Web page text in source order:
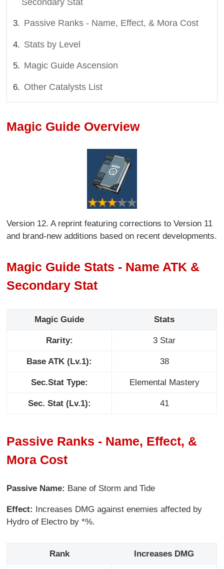
Passive Ranks - Name, Effect, & Mora Cost
Stats by Level
Magic Guide Ascension
Other Catalysts List
Magic Guide Overview
Version 12. A reprint featuring corrections to Version 11
and brand-new additions based on recent developments.
Magic Guide Stats - Name ATK &
Secondary Stat
Magic Guide Stats
Rarity: 3 Star
Base ATK (Lv.1): 38
Sec.Stat Type: Elemental Mastery
Sec. Stat (Lv.1): 41
Passive Ranks - Name, Effect, &
Mora Cost
Passive Name: Bane of Storm and Tide
Effect: Increases DMG against enemies affected by
Hydro of Electro by *%.
Rank Increases DMG